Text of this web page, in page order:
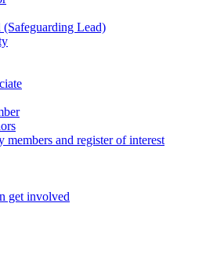
(Safeguarding Lead)
and register of interest
get involved